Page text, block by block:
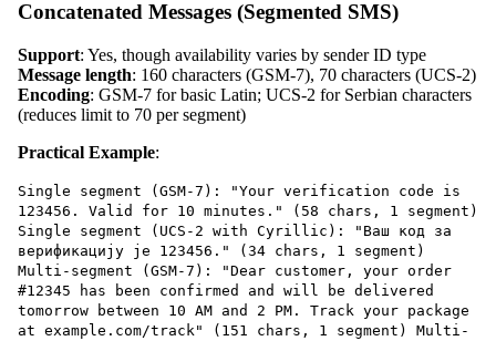
Concatenated Messages (Segmented SMS)
Support: Yes, though availability varies by sender ID type
Message length: 160 characters (GSM-7), 70 characters (UCS-2)
Encoding: GSM-7 for basic Latin; UCS-2 for Serbian characters
(reduces limit to 70 per segment)
Practical Example:
Single segment (GSM-7): "Your verification code is
123456. Valid for 10 minutes." (58 chars, 1 segment)
Single segment (UCS-2 with Cyrillic): "Ваш код за
верификацију је 123456." (34 chars, 1 segment)
Multi-segment (GSM-7): "Dear customer, your order
#12345 has been confirmed and will be delivered
tomorrow between 10 AM and 2 PM. Track your package
at example.com/track" (151 chars, 1 segment) Multi-